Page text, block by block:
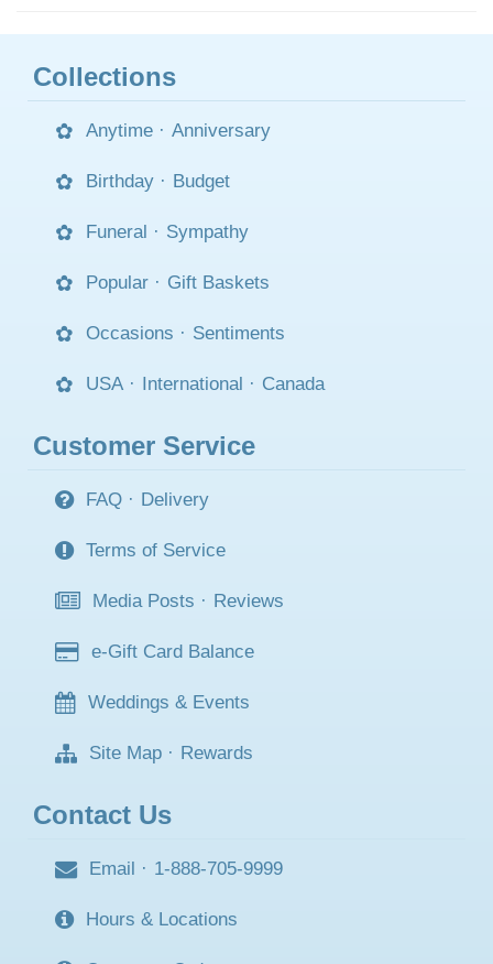
Collections
Anytime · Anniversary
Birthday · Budget
Funeral · Sympathy
Popular · Gift Baskets
Occasions · Sentiments
USA · International · Canada
Customer Service
FAQ · Delivery
Terms of Service
Media Posts · Reviews
e-Gift Card Balance
Weddings & Events
Site Map · Rewards
Contact Us
Email · 1-888-705-9999
Hours & Locations